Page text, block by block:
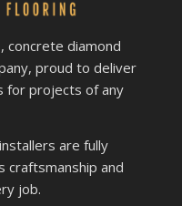
concrete diamond
proud to deliver
for projects of any
are fully
craftsmanship and
job.